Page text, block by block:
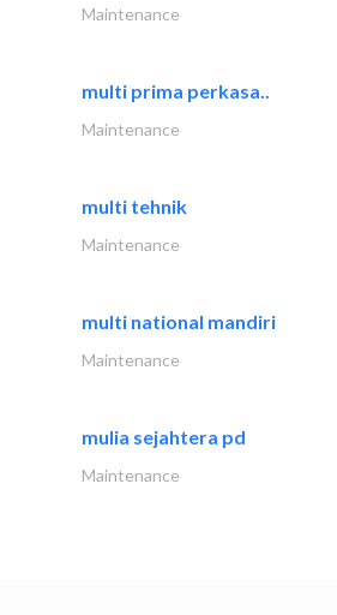
Maintenance
multi prima perkasa..
Maintenance
multi tehnik
Maintenance
multi national mandiri
Maintenance
mulia sejahtera pd
Maintenance